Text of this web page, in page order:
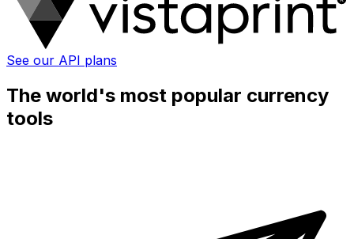
See our API plans
The world's most popular currency
tools